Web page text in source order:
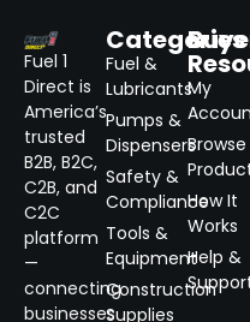
Fuel 1
Direct is
America’s
trusted
B2B, B2C,
C2B, and
C2C
platform
—
connecting
businesses
Categories
Fuel &
Lubricants
Pumps &
Dispensers
Safety &
Compliance
Tools &
Equipment
Construction
Supplies
My
Browse
How It
Works
Help &